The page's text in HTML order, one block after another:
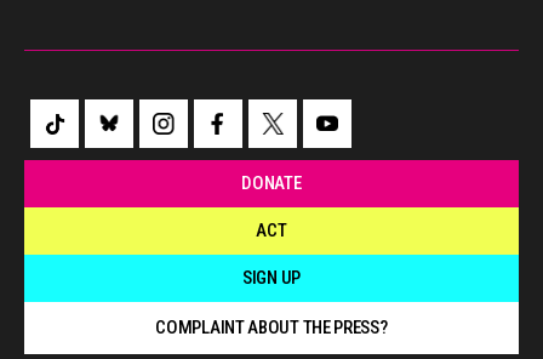
DONATE
ACT
SIGN UP
COMPLAINT ABOUT THE PRESS?